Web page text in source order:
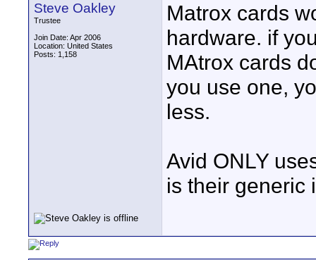
Steve Oakley
Trustee
Join Date: Apr 2006
Location: United States
Posts: 1,158
Matrox cards
hardware. if
MAtrox cards
you use one,
less.
Avid ONLY
is their generic